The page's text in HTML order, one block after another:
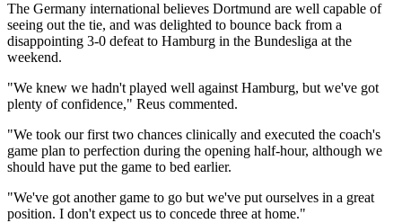
The Germany international believes Dortmund are well capable of
seeing out the tie, and was delighted to bounce back from a
disappointing 3-0 defeat to Hamburg in the Bundesliga at the
weekend.
"We knew we hadn't played well against Hamburg, but we've got
plenty of confidence," Reus commented.
"We took our first two chances clinically and executed the coach's
game plan to perfection during the opening half-hour, although we
should have put the game to bed earlier.
"We've got another game to go but we've put ourselves in a great
position. I don't expect us to concede three at home."